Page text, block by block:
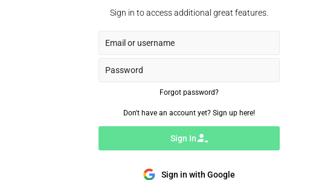
Sign in to access additional great features.
Forgot password?
Don't have an account yet? Sign up here!
Sign In
Sign in with Google